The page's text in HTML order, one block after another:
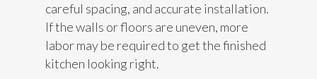
careful spacing, and accurate installation.
If the walls or floors are uneven, more
labor may be required to get the finished
kitchen looking right.